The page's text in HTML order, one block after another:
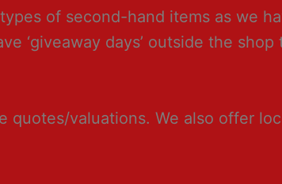
of second-hand items as we
‘giveaway days’ outside the
valuations. We also offer